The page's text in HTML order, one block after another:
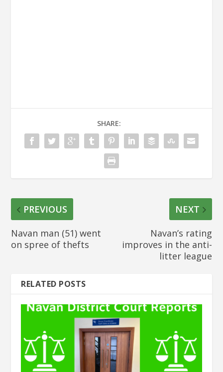
SHARE:
PREVIOUS
Navan man (51) went
on spree of thefts
NEXT
Navan’s rating
improves in the anti-
litter league
RELATED POSTS